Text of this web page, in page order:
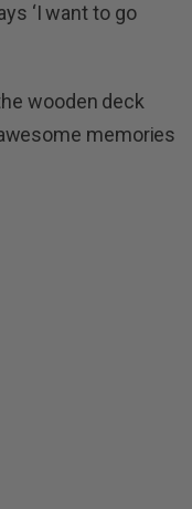
‘I want to go
wooden deck
memories